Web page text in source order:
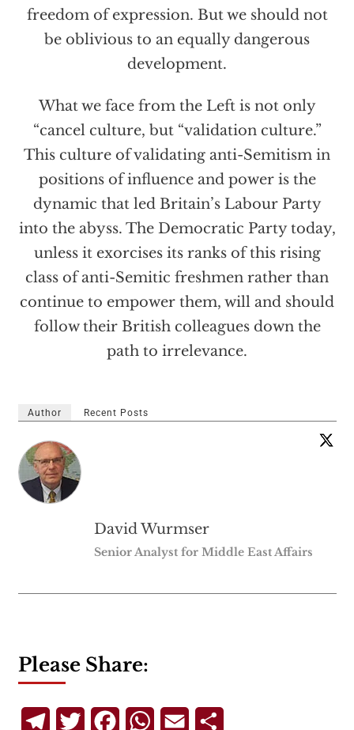
freedom of expression. But we should not
be oblivious to an equally dangerous
development.
What we face from the Left is not only
“cancel culture, but “validation culture.”
This culture of validating anti-Semitism in
positions of influence and power is the
dynamic that led Britain’s Labour Party
into the abyss. The Democratic Party today,
unless it exorcises its ranks of this rising
class of anti-Semitic freshmen rather than
continue to empower them, will and should
follow their British colleagues down the
path to irrelevance.
Author Recent Posts
David Wurmser
Senior Analyst for Middle East Affairs
Please Share:
TelegramTwitterFacebookWhatsApp
Email